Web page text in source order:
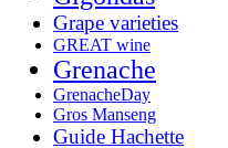
Grape varieties
GREAT wine
Grenache
GrenacheDay
Gros Manseng
Guide Hachette